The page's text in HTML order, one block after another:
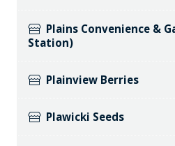
Plains Convenience &
Station)
Plainview Berries
Plawicki Seeds